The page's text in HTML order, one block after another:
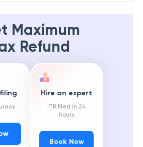
Maximum
Refund
Hire an expert
ITR filed in 24
hours
Book Now